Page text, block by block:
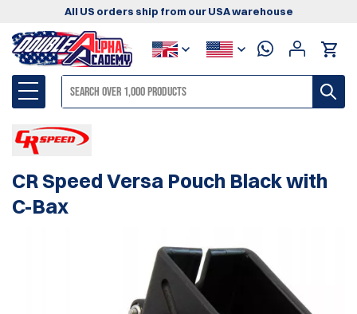
All US orders ship from our USA warehouse
CR Speed Versa Pouch Black with
C-Bax